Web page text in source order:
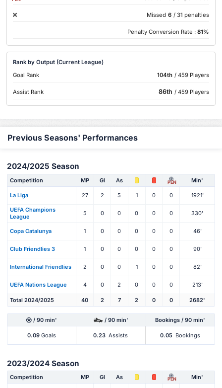
Missed 6 / 31 penalties
Penalty Conversion Rate : 81%
Rank by Output (Current League)
Goal Rank
104th / 459 Players
Assist Rank 86th / 459 Players
Previous Seasons' Performances
2024/2025 Season
Competition MP Gl As PEN Min'
La Liga 27 2 5 1 0 0 1921'
UEFA Champions
League
5 0 0 0 0 0 330'
Copa Catalunya 1 0 0 0 0 0 46'
Club Friendlies 3 1 0 0 0 0 0 90'
International Friendlies 2 0 0 1 0 0 82'
UEFA Nations League 4 0 2 0 0 0 213'
Total 2024/2025 40 2 7 2 0 0 2682'
/ 90 min' / 90 min' Bookings / 90 min'
0.09 Goals 0.23 Assists 0.05 Bookings
2023/2024 Season
Competition MP Gl As PEN Min'